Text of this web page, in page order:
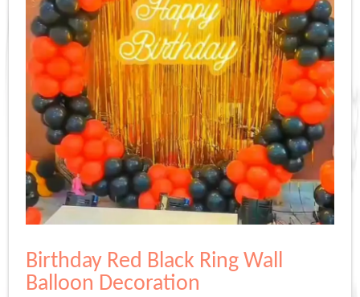
Birthday Red Black Ring Wall
Balloon Decoration